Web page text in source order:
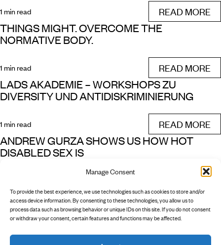
Manage Consent
To provide the best experience, we use technologies such as cookies to store and/or
access device information. By consenting to these technologies, you allow us to
process data such as browsing behavior or unique IDs on this site. If you do not consent
or withdraw your consent, certain features and functions may be affected.
1 min read READ MORE
THINGS MIGHT. OVERCOME THE
NORMATIVE BODY.
1 min read READ MORE
LADS AKADEMIE – WORKSHOPS ZU
DIVERSITY UND ANTIDISKRIMINIERUNG
1 min read READ MORE
ANDREW GURZA SHOWS US HOW HOT
DISABLED SEX IS
READ MORE
NEXT